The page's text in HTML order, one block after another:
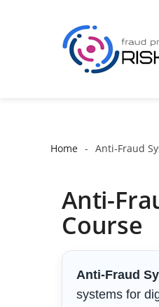
Home Anti-Fraud
Anti-
Course
Anti-Fraud
systems for